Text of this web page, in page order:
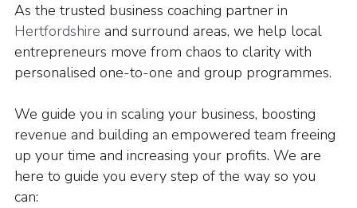
As the trusted business coaching partner in
Hertfordshire and surround areas, we help local
entrepreneurs move from chaos to clarity with
personalised one-to-one and group programmes.
We guide you in scaling your business, boosting
revenue and building an empowered team freeing
up your time and increasing your profits. We are
here to guide you every step of the way so you
can: